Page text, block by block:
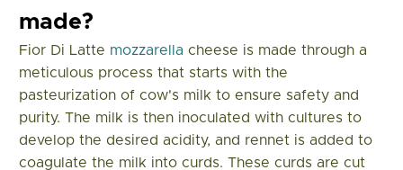
made?
Fior Di Latte mozzarella cheese is made through a
meticulous process that starts with the
pasteurization of cow's milk to ensure safety and
purity. The milk is then inoculated with cultures to
develop the desired acidity, and rennet is added to
coagulate the milk into curds. These curds are cut